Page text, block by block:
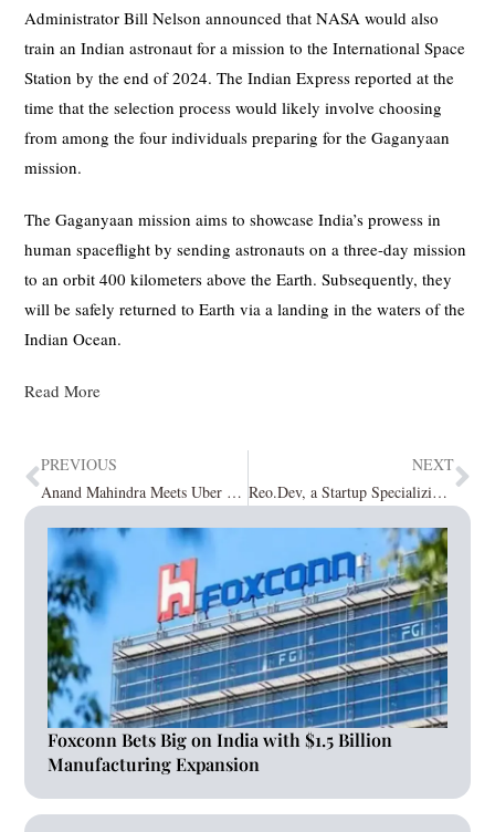
Administrator Bill Nelson announced that NASA would also
train an Indian astronaut for a mission to the International Space
Station by the end of 2024. The Indian Express reported at the
time that the selection process would likely involve choosing
from among the four individuals preparing for the Gaganyaan
mission.
The Gaganyaan mission aims to showcase India’s prowess in
human spaceflight by sending astronauts on a three-day mission
to an orbit 400 kilometers above the Earth. Subsequently, they
will be safely returned to Earth via a landing in the waters of the
Indian Ocean.
Read More
PREVIOUS
Anand Mahindra Meets Uber CEO Dara Khosrowshahi
NEXT
Reo.Dev, a Startup Specializing in Revenue Intelligence Secures $1.2 million in Funding
Foxconn Bets Big on India with $1.5 Billion
Manufacturing Expansion